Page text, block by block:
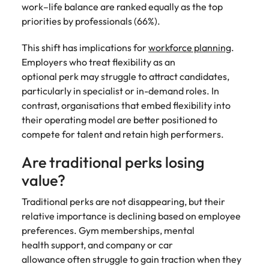
work–life balance are ranked equally as the top
priorities by professionals (66%).
This shift has implications forworkforce planning.
Employers who treat flexibility as an
optional perk may struggle to attract candidates,
particularly in specialist or in-demand roles. In
contrast, organisations that embed flexibility into
their operating model are better positioned to
compete for talent and retain high performers.
Are traditional perks losing
value?
Traditional perks are not disappearing, but their
relative importance is declining based on employee
preferences. Gym memberships, mental
health support, and company or car
allowance often struggle to gain traction when they